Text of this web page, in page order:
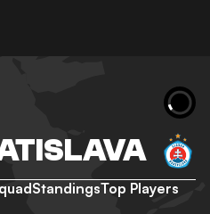
StandingsTop Players